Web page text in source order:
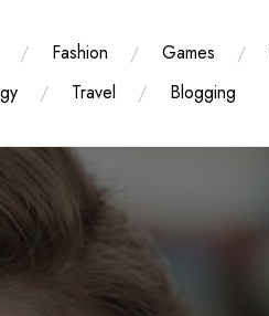
Fashion Games
Travel Blogging